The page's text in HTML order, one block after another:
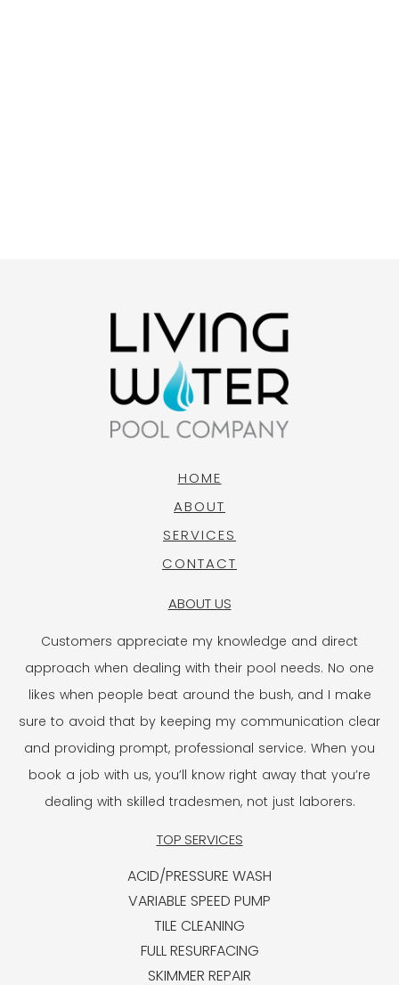
HOME
ABOUT
SERVICES
CONTACT
ABOUT US
Customers appreciate my knowledge and direct
approach when dealing with their pool needs. No one
likes when people beat around the bush, and I make
sure to avoid that by keeping my communication clear
and providing prompt, professional service. When you
book a job with us, you’ll know right away that you’re
dealing with skilled tradesmen, not just laborers.
TOP SERVICES
ACID/PRESSURE WASH
VARIABLE SPEED PUMP
TILE CLEANING
FULL RESURFACING
SKIMMER REPAIR